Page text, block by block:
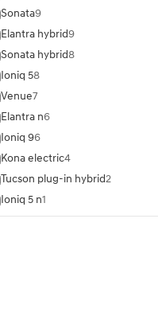
Sonata9
Elantra hybrid9
Sonata hybrid8
Ioniq 58
Venue7
Elantra n6
Ioniq 96
Kona electric4
Tucson plug-in hybrid2
Ioniq 5 n1